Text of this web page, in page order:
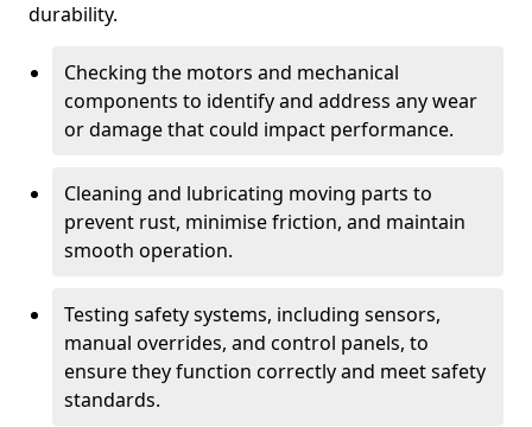
durability.
Checking the motors and mechanical
components to identify and address any wear
or damage that could impact performance.
Cleaning and lubricating moving parts to
prevent rust, minimise friction, and maintain
smooth operation.
Testing safety systems, including sensors,
manual overrides, and control panels, to
ensure they function correctly and meet safety
standards.